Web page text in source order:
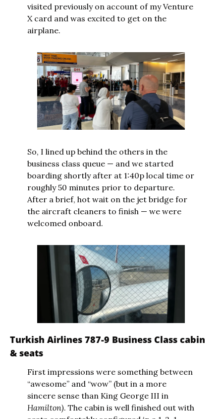
visited previously on account of my Venture
X card and was excited to get on the
airplane.
So, I lined up behind the others in the
business class queue — and we started
boarding shortly after at 1:40p local time or
roughly 50 minutes prior to departure.
After a brief, hot wait on the jet bridge for
the aircraft cleaners to finish — we were
welcomed onboard.
Turkish Airlines 787-9 Business Class cabin
& seats
First impressions were something between
“awesome” and “wow” (but in a more
Hamilton). The cabin is well finished out with